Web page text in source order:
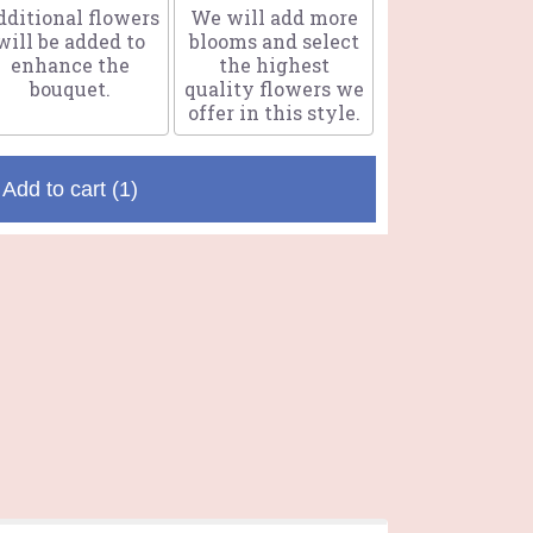
flowers
be added to
enhance the
bouquet.
We will add more
blooms and select
the highest
quality flowers we
offer in this style.
Add to cart (1)